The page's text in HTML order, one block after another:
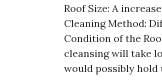
Roof Size: A
Cleaning Method:
Condition of the
cleansing will take
would possibly hold